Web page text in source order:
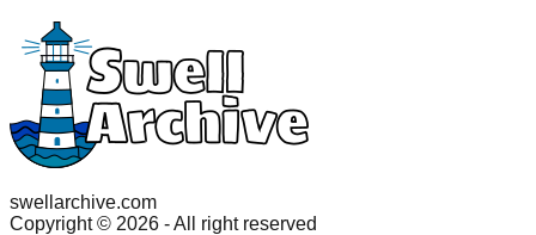
swellarchive.com
Copyright © 2026 - All right reserved